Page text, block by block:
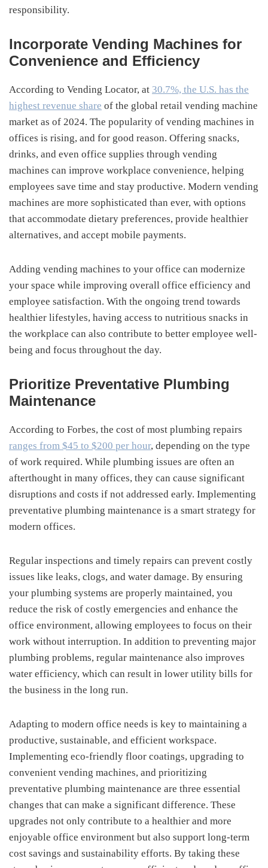
responsibility.
Incorporate Vending Machines for
Convenience and Efficiency
According to Vending Locator, at 30.7%, the U.S. has the
highest revenue share of the global retail vending machine
market as of 2024. The popularity of vending machines in
offices is rising, and for good reason. Offering snacks,
drinks, and even office supplies through vending
machines can improve workplace convenience, helping
employees save time and stay productive. Modern vending
machines are more sophisticated than ever, with options
that accommodate dietary preferences, provide healthier
alternatives, and accept mobile payments.
Adding vending machines to your office can modernize
your space while improving overall office efficiency and
employee satisfaction. With the ongoing trend towards
healthier lifestyles, having access to nutritious snacks in
the workplace can also contribute to better employee well-
being and focus throughout the day.
Prioritize Preventative Plumbing
Maintenance
According to Forbes, the cost of most plumbing repairs
ranges from $45 to $200 per hour, depending on the type
of work required. While plumbing issues are often an
afterthought in many offices, they can cause significant
disruptions and costs if not addressed early. Implementing
preventative plumbing maintenance is a smart strategy for
modern offices.
Regular inspections and timely repairs can prevent costly
issues like leaks, clogs, and water damage. By ensuring
your plumbing systems are properly maintained, you
reduce the risk of costly emergencies and enhance the
office environment, allowing employees to focus on their
work without interruption. In addition to preventing major
plumbing problems, regular maintenance also improves
water efficiency, which can result in lower utility bills for
the business in the long run.
Adapting to modern office needs is key to maintaining a
productive, sustainable, and efficient workspace.
Implementing eco-friendly floor coatings, upgrading to
convenient vending machines, and prioritizing
preventative plumbing maintenance are three essential
changes that can make a significant difference. These
upgrades not only contribute to a healthier and more
enjoyable office environment but also support long-term
cost savings and sustainability efforts. By taking these